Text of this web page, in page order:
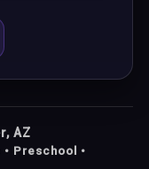
AZ
Preschool •